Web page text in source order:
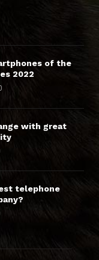
of the
2022
with great
telephone